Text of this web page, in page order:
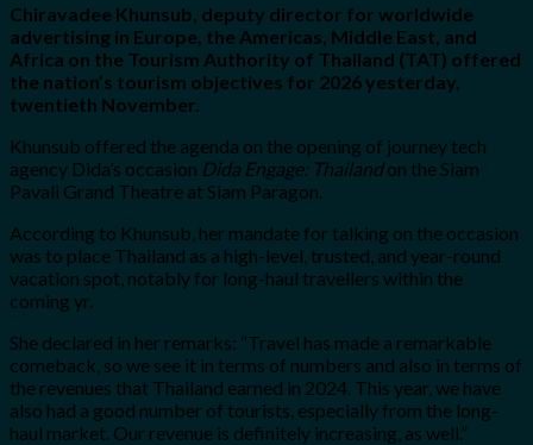
Chiravadee Khunsub, deputy director for worldwide
advertising in Europe, the Americas, Middle East, and
Africa on the Tourism Authority of Thailand (TAT) offered
the nation’s tourism objectives for 2026 yesterday,
twentieth November.
Khunsub offered the agenda on the opening of journey tech
agency Dida’s occasion Dida Engage: Thailandon the Siam
Pavali Grand Theatre at Siam Paragon.
According to Khunsub, her mandate for talking on the occasion
was to place Thailand as a high-level, trusted, and year-round
vacation spot, notably for long-haul travellers within the
coming yr.
She declared in her remarks: “Travel has made a remarkable
comeback, so we see it in terms of numbers and also in terms of
the revenues that Thailand earned in 2024. This year, we have
also had a good number of tourists, especially from the long-
haul market. Our revenue is definitely increasing, as well.”